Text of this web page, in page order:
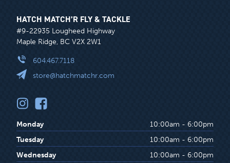
HATCH MATCH’R FLY & TACKLE
#9-22935 Lougheed Highway
Maple Ridge, BC V2X 2W1
604.467.7118
store@hatchmatchr.com
Monday
10:00am - 6:00pm
Tuesday
10:00am - 6:00pm
Wednesday
10:00am - 6:00pm